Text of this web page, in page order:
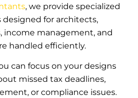
, we provide specialized
designed for architects,
income management, and
handled efficiently.
can focus on your designs
missed tax deadlines,
or compliance issues.